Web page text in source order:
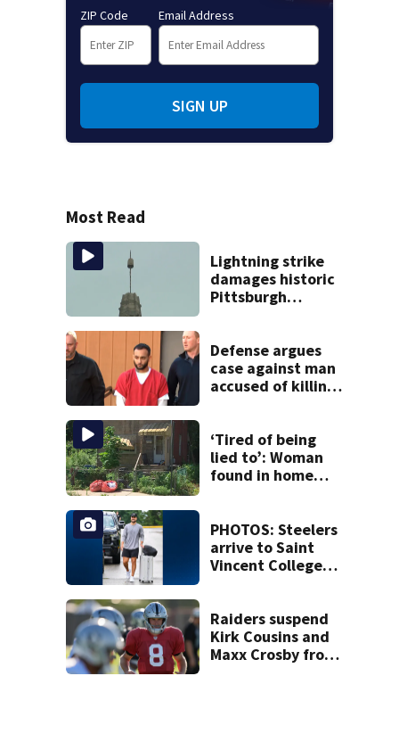
ZIP Code Email Address
SIGN UP
Most Read
Lightning strike
damages historic
Pittsburgh
Defense argues
case against man
accused of killing
fair, speedy trial
‘Tired of being
lied to’: Woman
found in home
death
PHOTOS: Steelers
arrive to Saint
Vincent College
Raiders suspend
Kirk Cousins and
Maxx Crosby from